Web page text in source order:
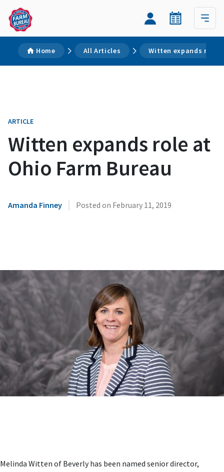
Home All Articles Witten expands role
ARTICLE
Witten expands role at
Ohio Farm Bureau
Amanda Finney | Posted on February 11, 2019
Melinda Witten of Beverly has been named senior director,